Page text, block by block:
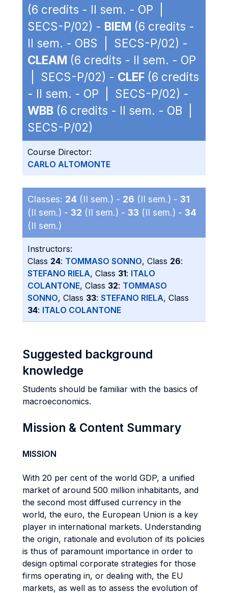
(6 credits - II sem. - OP |
SECS-P/02) - BIEM (6 credits -
II sem. - OBS | SECS-P/02) -
CLEAM (6 credits - II sem. - OP
| SECS-P/02) - CLEF (6 credits
- II sem. - OP | SECS-P/02) -
WBB (6 credits - II sem. - OB |
SECS-P/02)
Course Director:
CARLO ALTOMONTE
Classes: 24 (II sem.) - 26 (II sem.) - 31
(II sem.) - 32 (II sem.) - 33 (II sem.) - 34
(II sem.)
Instructors:
Class 24: TOMMASO SONNO, Class 26:
STEFANO RIELA, Class 31: ITALO
COLANTONE, Class 32: TOMMASO
SONNO, Class 33: STEFANO RIELA, Class
34: ITALO COLANTONE
Suggested background
knowledge
Students should be familiar with the basics of
macroeconomics.
Mission & Content Summary
MISSION
With 20 per cent of the world GDP, a unified
market of around 500 million inhabitants, and
the second most diffused currency in the
world, the euro, the European Union is a key
player in international markets. Understanding
the origin, rationale and evolution of its policies
is thus of paramount importance in order to
design optimal corporate strategies for those
firms operating in, or dealing with, the EU
markets, as well as to assess the evolution of